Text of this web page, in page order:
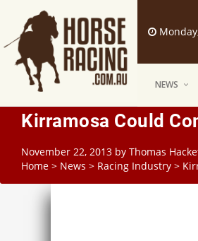
NEWS
Kirramosa Could
November 22, 2013 by Thomas
Home > News > Racing Industry >